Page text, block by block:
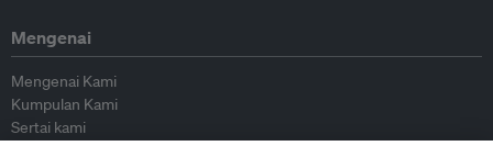
Mengenai
Mengenai Kami
Kumpulan Kami
Sertai kami